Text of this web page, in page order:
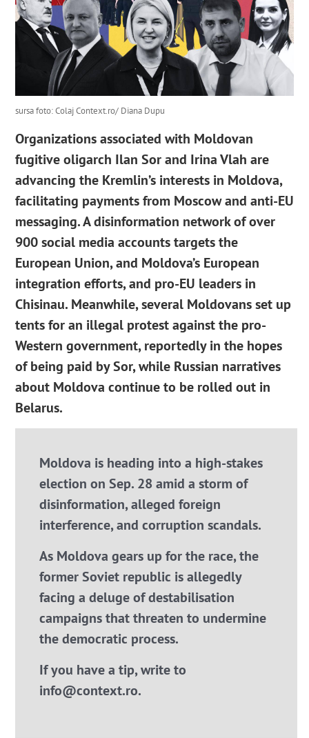
sursa foto: Colaj Context.ro/ Diana Dupu
Organizations associated with Moldovan
fugitive oligarch Ilan Sor and Irina Vlah are
advancing the Kremlin’s interests in Moldova,
facilitating payments from Moscow and anti-EU
messaging. A disinformation network of over
900 social media accounts targets the
European Union, and Moldova’s European
integration efforts, and pro-EU leaders in
Chisinau. Meanwhile, several Moldovans set up
tents for an illegal protest against the pro-
Western government, reportedly in the hopes
of being paid by Sor, while Russian narratives
about Moldova continue to be rolled out in
Belarus.
Moldova is heading into a high-stakes
election on Sep. 28 amid a storm of
disinformation, alleged foreign
interference, and corruption scandals.
As Moldova gears up for the race, the
former Soviet republic is allegedly
facing a deluge of destabilisation
campaigns that threaten to undermine
the democratic process.
If you have a tip, write to
info@context.ro.